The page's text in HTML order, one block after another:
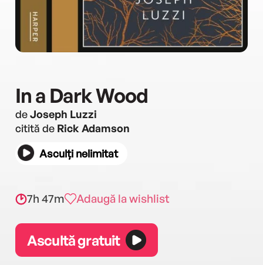
In a Dark Wood
deJoseph Luzzi
citită de Rick Adamson
Asculți nelimitat
7h 47m Adaugă la wishlist
Ascultă gratuit